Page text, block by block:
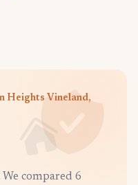
Heights Vineland,
compared 6